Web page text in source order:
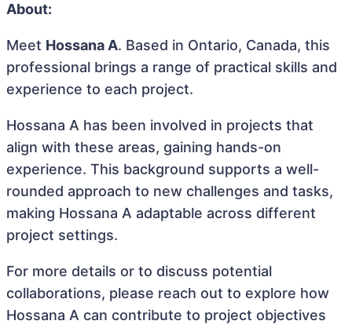
About:
Meet Hossana A. Based in Ontario, Canada, this
professional brings a range of practical skills and
experience to each project.
Hossana A has been involved in projects that
align with these areas, gaining hands-on
experience. This background supports a well-
rounded approach to new challenges and tasks,
making Hossana A adaptable across different
project settings.
For more details or to discuss potential
collaborations, please reach out to explore how
Hossana A can contribute to project objectives